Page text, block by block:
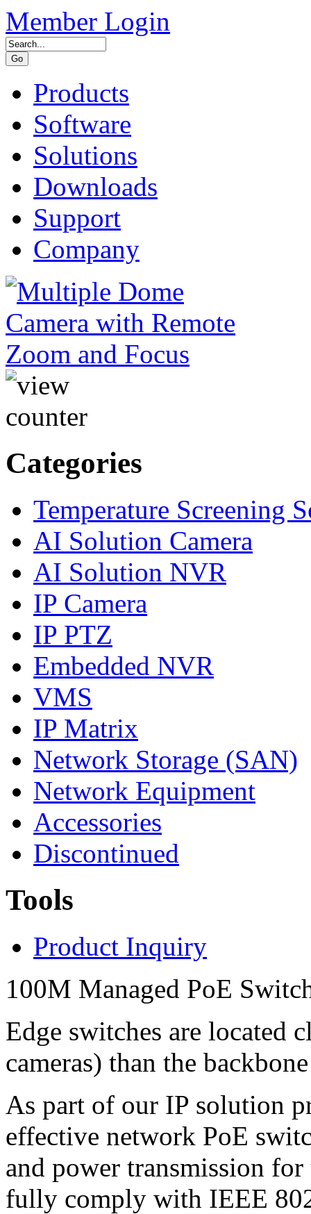
Member Login
Products
Software
Solutions
Downloads
Support
Company
Categories
Temperature Screening
AI Solution Camera
AI Solution NVR
IP Camera
IP PTZ
Embedded NVR
VMS
IP Matrix
Network Storage (SAN)
Network Equipment
Accessories
Discontinued
Tools
Product Inquiry
100M Managed PoE
Edge switches are located
cameras) than the
As part of our IP solution
effective network PoE
and power transmission
fully comply with IEEE